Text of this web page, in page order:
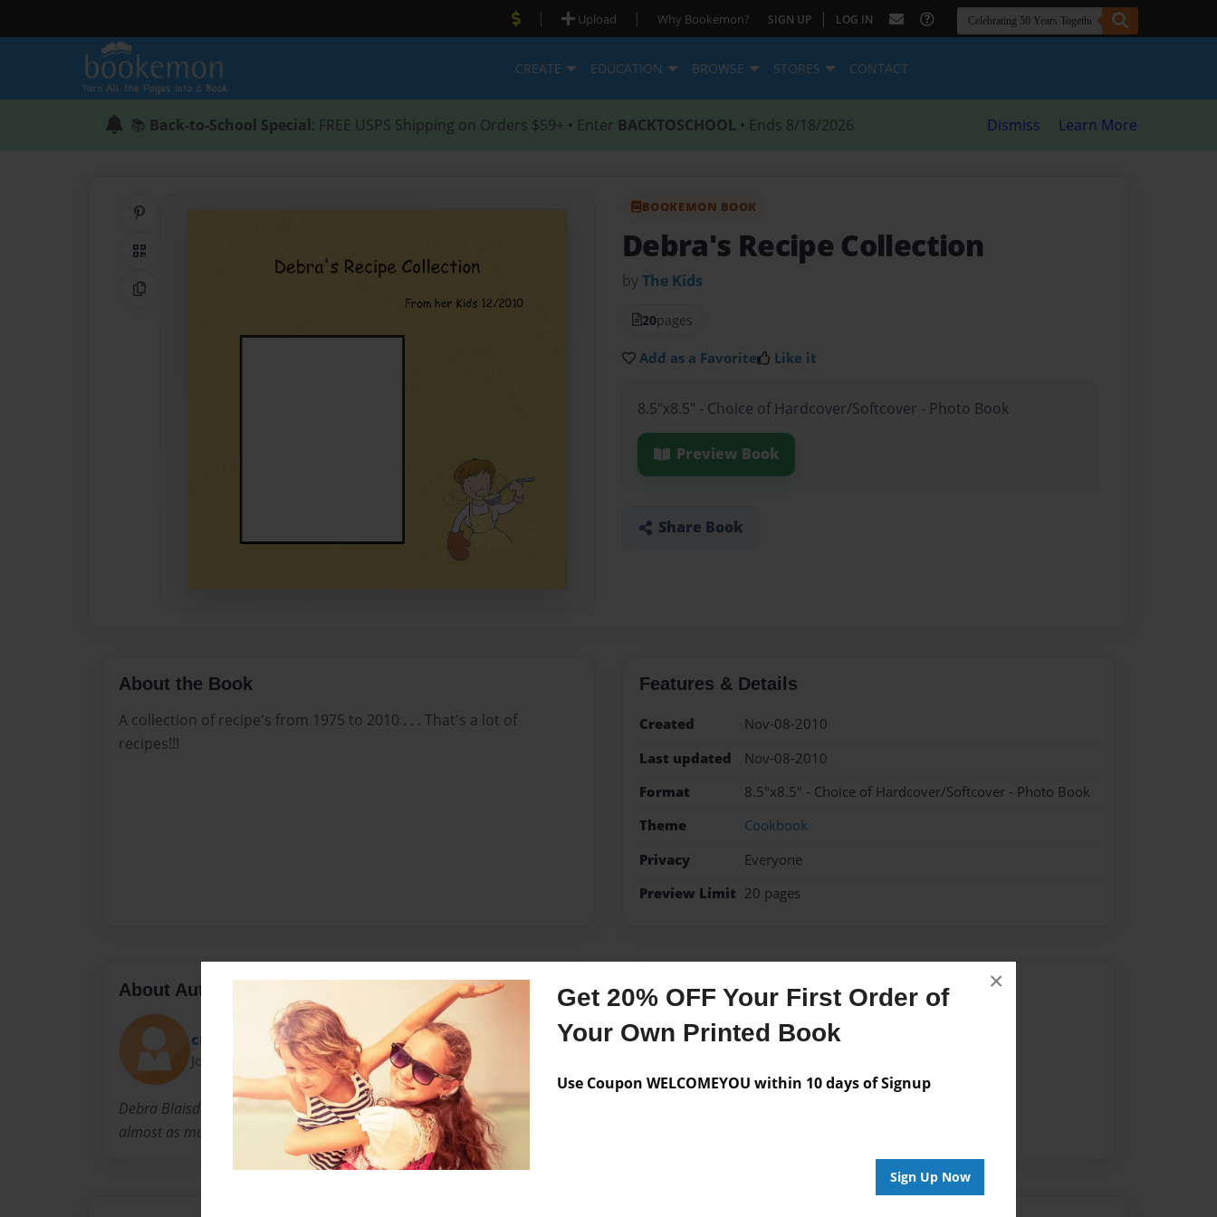
Get 20% OFF Your First Order of
Your Own Printed Book
Use Coupon WELCOMEYOU within 10 days of Signup
Sign Up Now
×
| Upload | Why Bookemon? SIGN UP | LOG IN
CREATE EDUCATION BROWSE STORES CONTACT
📚 Back-to-School Special: FREE USPS Shipping on Orders $59+ • Enter BACKTOSCHOOL • Ends 8/18/2026 Dismiss Learn More
QR Code
Copy Link
BOOKEMON BOOK
Debra's Recipe Collection
byThe Kids
20pages
Add as a Favorite Like it
8.5"x8.5" - Choice of Hardcover/Softcover - Photo Book
Preview Book
Share Book
About the Book
A collection of recipe's from 1975 to 2010 . . . That's a lot of
recipes!!!
Features & Details
Created
Nov-08-2010
Last updated
Nov-08-2010
Format
8.5"x8.5" - Choice of Hardcover/Softcover - Photo Book
Theme
Cookbook
Privacy
Everyone
Preview Limit 20 pages
About Author
crystalb21
Joined: Nov-08-2010
Debra Blaisdell is the mother of three fantastic kids who love her cooking
almost as much as her!
Messages from the Author
No author messages are available for this book.